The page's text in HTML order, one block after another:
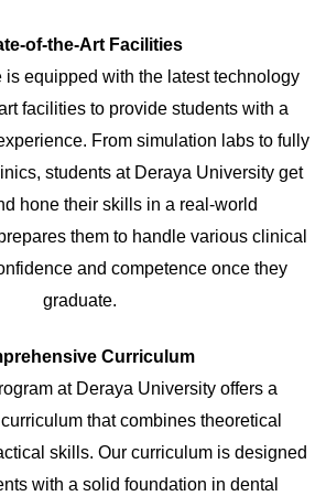
of-the-Art Facilities
is equipped with the latest technology
facilities to provide students with a
From simulation labs to fully
students at Deraya University get
hone their skills in a real-world
them to handle various clinical
and competence once they
graduate.
Curriculum
at Deraya University offers a
that combines theoretical
skills. Our curriculum is designed
with a solid foundation in dental